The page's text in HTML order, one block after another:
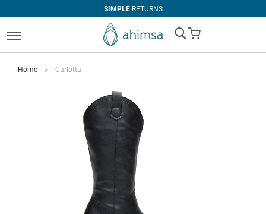
SIMPLERETURNS
My Cart
Home Carlotta